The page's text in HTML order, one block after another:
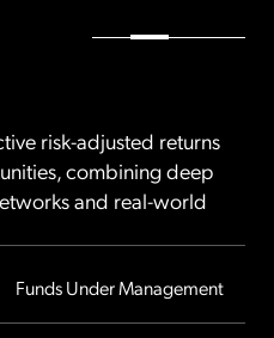
risk-adjusted returns
combining deep
and real-world
Funds Under Management